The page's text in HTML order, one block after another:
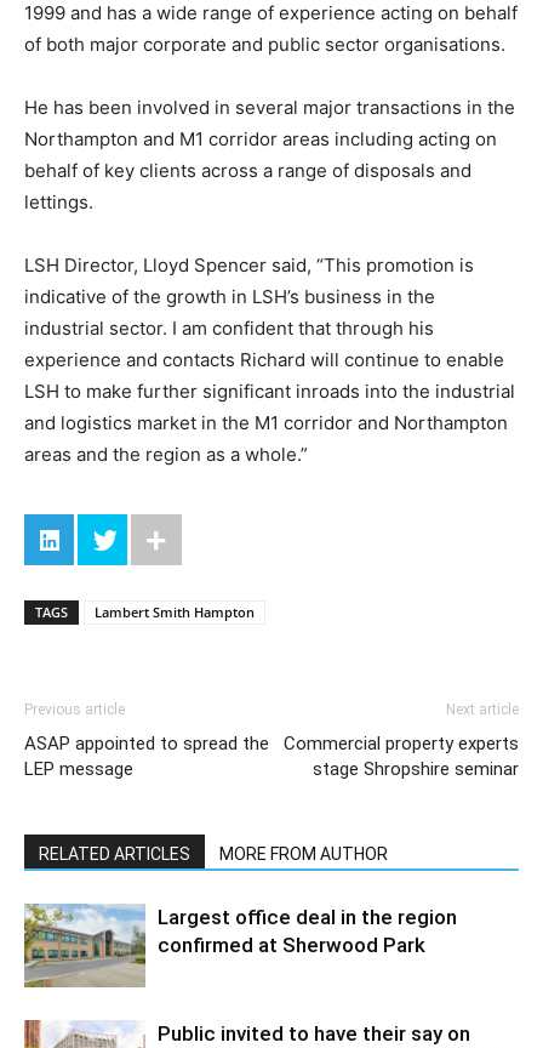
1999 and has a wide range of experience acting on behalf
of both major corporate and public sector organisations.
He has been involved in several major transactions in the
Northampton and M1 corridor areas including acting on
behalf of key clients across a range of disposals and
lettings.
LSH Director, Lloyd Spencer said, “This promotion is
indicative of the growth in LSH’s business in the
industrial sector. I am confident that through his
experience and contacts Richard will continue to enable
LSH to make further significant inroads into the industrial
and logistics market in the M1 corridor and Northampton
areas and the region as a whole.”
TAGS Lambert Smith Hampton
Previous article
ASAP appointed to spread the
LEP message
Next article
Commercial property experts
stage Shropshire seminar
RELATED ARTICLES MORE FROM AUTHOR
Largest office deal in the region
confirmed at Sherwood Park
Public invited to have their say on